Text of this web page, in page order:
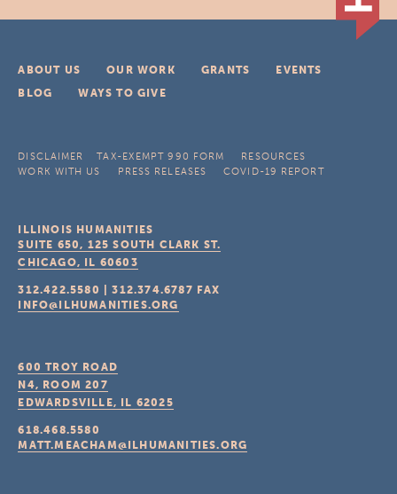
ABOUT US OUR WORK GRANTS
EVENTS
BLOG
WAYS TO GIVE
DISCLAIMER TAX-EXEMPT 990 FORM
RESOURCES
WORK WITH US
PRESS RELEASES COVID-19 REPORT
ILLINOIS HUMANITIES
SUITE 650, 125 SOUTH CLARK ST.
CHICAGO, IL 60603
312.422.5580 |312.374.6787 FAX
INFO@ILHUMANITIES.ORG
600 TROY ROAD
N4, ROOM 207
EDWARDSVILLE, IL 62025
618.468.5580
MATT.MEACHAM@ILHUMANITIES.ORG